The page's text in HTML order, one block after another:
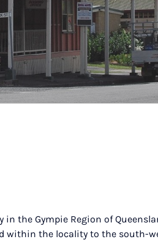
the Gympie Region of
within the locality to the south-